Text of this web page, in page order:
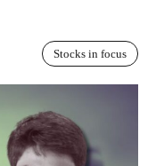
Stocks in focus